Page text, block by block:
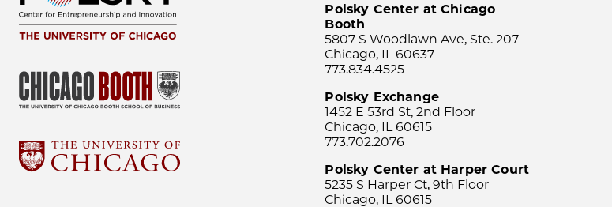
Polsky Center at Chicago
Booth
5807 S Woodlawn Ave, Ste. 207
Chicago, IL 60637
773.834.4525
Polsky Exchange
1452 E 53rd St, 2nd Floor
Chicago, IL 60615
773.702.2076
Polsky Center at Harper Court
5235 S Harper Ct, 9th Floor
Chicago, IL 60615